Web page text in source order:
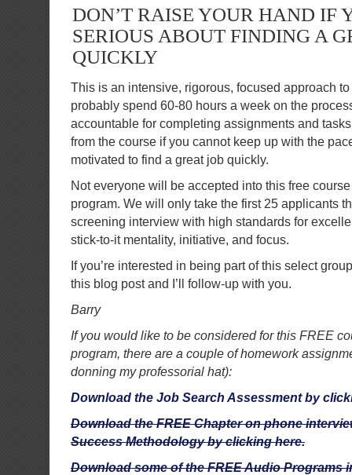
DON’T RAISE YOUR HAND IF
SERIOUS ABOUT FINDING A
QUICKLY
This is an intensive, rigorous, focused approach to
probably spend 60-80 hours a week on the
accountable for completing assignments and
from the course if you cannot keep up with the
motivated to find a great job quickly.
Not everyone will be accepted into this free
program. We will only take the first 25 applicants
screening interview with high standards for
stick-to-it mentality, initiative, and focus.
If you’re interested in being part of this select
this blog post and I’ll follow-up with you.
Barry
If you would like to be considered for this FREE
program, there are a couple of homework
donning my professorial hat):
Download the Job Search Assessment by
Download the FREE Chapter on phone
Success Methodology by clicking here.
Download some of the FREE Audio Programs